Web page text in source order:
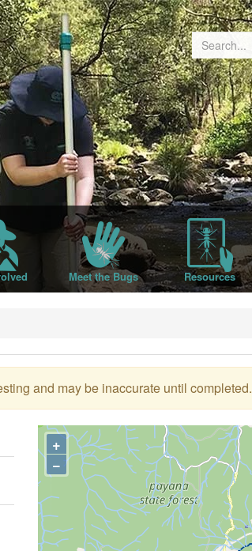
Meet the Bugs Resources
and may be inaccurate until completed.
+
−